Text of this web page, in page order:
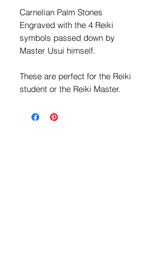
Carnelian Palm Stones
Engraved with the 4 Reiki
symbols passed down by
Master Usui himself.
These are perfect for the Reiki
student or the Reiki Master.